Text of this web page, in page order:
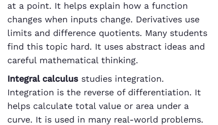
at a point. It helps explain how a function
changes when inputs change. Derivatives use
limits and difference quotients. Many students
find this topic hard. It uses abstract ideas and
careful mathematical thinking.
Integral calculus studies integration.
Integration is the reverse of differentiation. It
helps calculate total value or area under a
curve. It is used in many real-world problems.